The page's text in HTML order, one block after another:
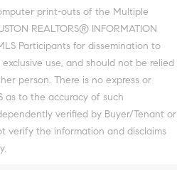
print-outs of the Multiple
REALTORS® INFORMATION
Participants for dissemination to
use, and should not be relied
person. There is no express or
as to the accuracy of such
verified by Buyer/Tenant or
verify the information and disclaims